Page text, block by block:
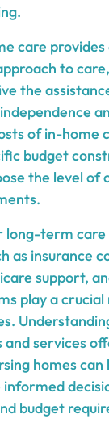
care
to
the
of in-home
budget
the level of
long-term care
as insurance
support,
play a crucial
services
homes can
informed
budget